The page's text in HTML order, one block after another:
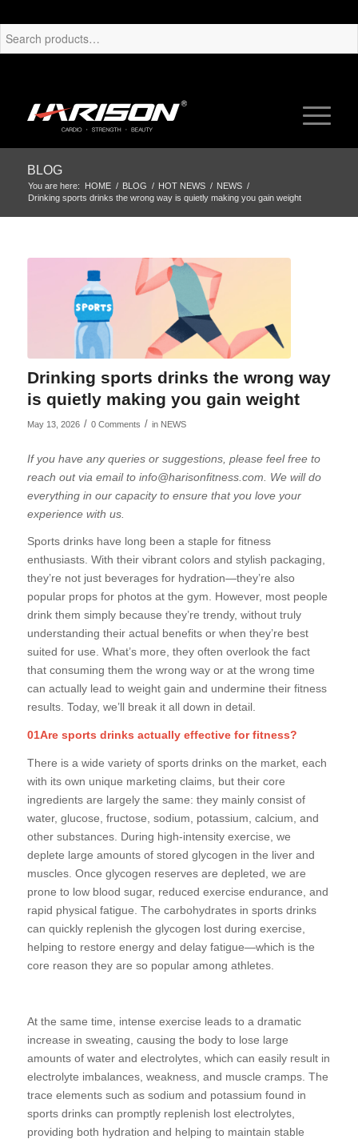
BLOG
You are here: HOME / BLOG / HOT NEWS / NEWS /
Drinking sports drinks the wrong way is quietly making you gain weight
Drinking sports drinks the wrong way
is quietly making you gain weight
May 13, 2026 / 0 Comments / in NEWS
If you have any queries or suggestions, please feel free to
reach out via email to info@harisonfitness.com. We will do
everything in our capacity to ensure that you love your
experience with us.
Sports drinks have long been a staple for fitness
enthusiasts. With their vibrant colors and stylish packaging,
they’re not just beverages for hydration—they’re also
popular props for photos at the gym. However, most people
drink them simply because they’re trendy, without truly
understanding their actual benefits or when they’re best
suited for use. What’s more, they often overlook the fact
that consuming them the wrong way or at the wrong time
can actually lead to weight gain and undermine their fitness
results. Today, we’ll break it all down in detail.
01Are sports drinks actually effective for fitness?
There is a wide variety of sports drinks on the market, each
with its own unique marketing claims, but their core
ingredients are largely the same: they mainly consist of
water, glucose, fructose, sodium, potassium, calcium, and
other substances. During high-intensity exercise, we
deplete large amounts of stored glycogen in the liver and
muscles. Once glycogen reserves are depleted, we are
prone to low blood sugar, reduced exercise endurance, and
rapid physical fatigue. The carbohydrates in sports drinks
can quickly replenish the glycogen lost during exercise,
helping to restore energy and delay fatigue—which is the
core reason they are so popular among athletes.
At the same time, intense exercise leads to a dramatic
increase in sweating, causing the body to lose large
amounts of water and electrolytes, which can easily result in
electrolyte imbalances, weakness, and muscle cramps. The
trace elements such as sodium and potassium found in
sports drinks can promptly replenish lost electrolytes,
providing both hydration and helping to maintain stable